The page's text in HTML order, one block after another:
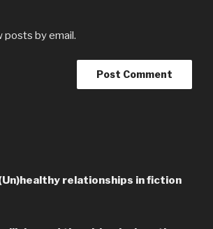
posts by email.
relationships in fiction